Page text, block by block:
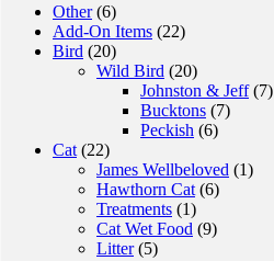
Other (6)
Add-On Items (22)
Bird (20)
Wild Bird (20)
Johnston & Jeff (7)
Bucktons (7)
Peckish (6)
Cat (22)
James Wellbeloved (1)
Hawthorn Cat (6)
Treatments (1)
Cat Wet Food (9)
Litter (5)